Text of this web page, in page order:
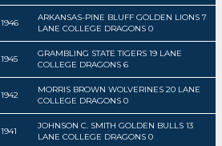
1946
ARKANSAS-PINE BLUFF GOLDEN LIONS 7
LANE COLLEGE DRAGONS 0
1945
GRAMBLING STATE TIGERS 19 LANE
COLLEGE DRAGONS 6
1942
MORRIS BROWN WOLVERINES 20 LANE
COLLEGE DRAGONS 0
1941
JOHNSON C. SMITH GOLDEN BULLS 13
LANE COLLEGE DRAGONS 0